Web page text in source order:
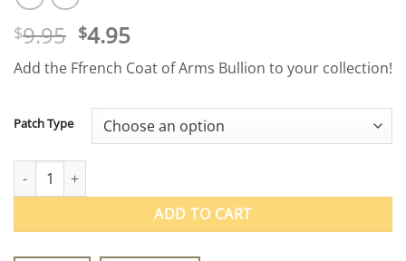
$9.95 Original
price
was:
$4.95Current
price
is:
Add the Ffrench Coat of Arms Bullion to your collection!
Patch Type
Ffrench Coat of Arms Bullion quantity
ADD TO CART